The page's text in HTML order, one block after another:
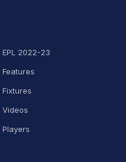
EPL 2022-23
Features
Fixtures
Videos
Players